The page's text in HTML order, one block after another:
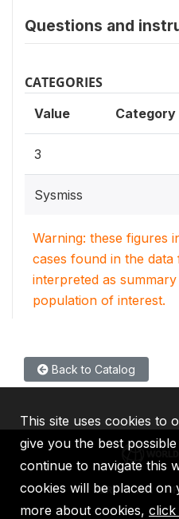
Questions and
CATEGORIES
Value Category
3
Sysmiss
Warning: these figures
cases found in the
interpreted as
population of interest.
Back to Catalog
IBRD IDA
This site uses cookies to
give you the best
continue to navigate this
cookies will be placed
more about cookies, click